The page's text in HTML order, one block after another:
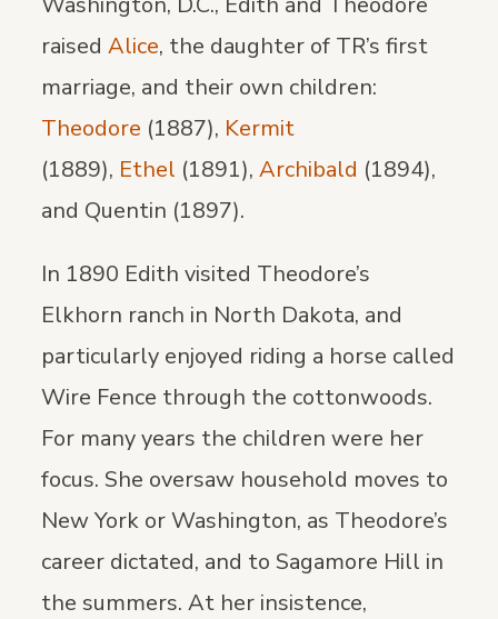
raisedAlice, the daughter of TR’s first
marriage, and their own children:
Theodore (1887), Kermit
(1889), Ethel (1891),Archibald (1894),
and Quentin (1897).
In 1890 Edith visited Theodore’s
Elkhorn ranch in North Dakota, and
particularly enjoyed riding a horse called
Wire Fence through the cottonwoods.
For many years the children were her
focus. She oversaw household moves to
New York or Washington, as Theodore’s
career dictated, and to Sagamore Hill in
the summers. At her insistence,